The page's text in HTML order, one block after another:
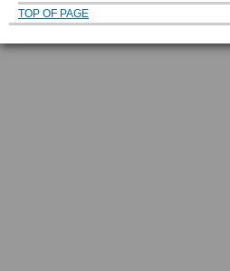
TOP OF PAGE